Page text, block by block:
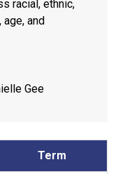
racial, ethnic,
age, and
Gee
Term